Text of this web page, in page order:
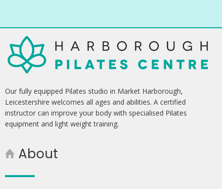
Our fully equipped Pilates studio in Market Harborough,
Leicestershire welcomes all ages and abilities. A certified
instructor can improve your body with specialised Pilates
equipment and light weight training.
About